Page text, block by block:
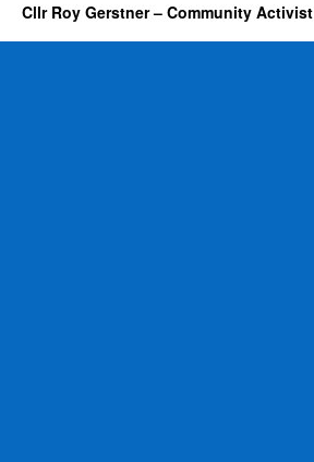
Cllr Roy Gerstner – Community Activist